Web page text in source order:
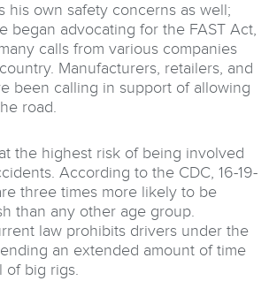
his own safety concerns as well;
began advocating for the FAST Act,
calls from various companies
Manufacturers, retailers, and
been calling in support of allowing
road.
the highest risk of being involved
According to the CDC, 16-19-
three times more likely to be
than any other age group.
law prohibits drivers under the
an extended amount of time
of big rigs.